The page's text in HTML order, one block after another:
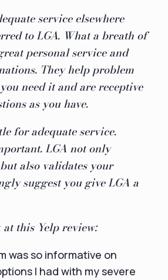
service elsewhere
to LGA. What a breath of
personal service and
They help problem
need it and are receptive
as you have.
for adequate service.
LGA not only
also validates your
suggest you give LGA a
this Yelp review:
was so informative on
I had with my severe